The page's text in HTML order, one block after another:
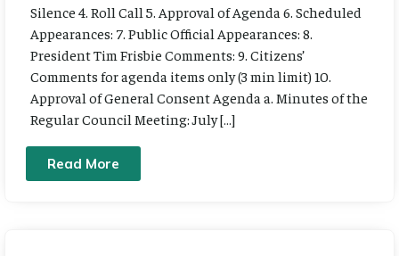
Silence 4. Roll Call 5. Approval of Agenda 6. Scheduled
Appearances: 7. Public Official Appearances: 8.
President Tim Frisbie Comments: 9. Citizens’
Comments for agenda items only (3 min limit) 10.
Approval of General Consent Agenda a. Minutes of the
Regular Council Meeting: July […]
Read More